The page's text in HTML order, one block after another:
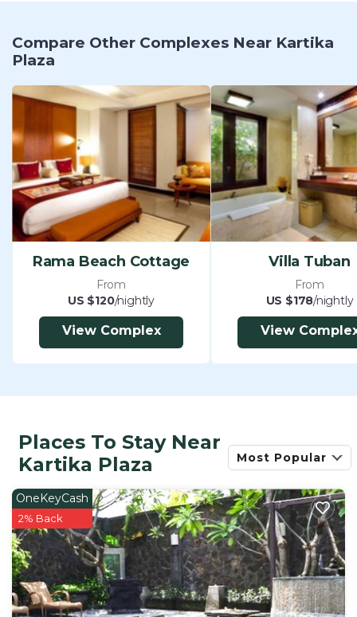
Compare Other Complexes Near Kartika
Plaza
Rama Beach Cottage
From
US $120/nightly
View Complex
Villa Tuban
From
US $178/nightly
View
Places To Stay Near
Kartika Plaza
Most Popular
OneKeyCash
2% Back